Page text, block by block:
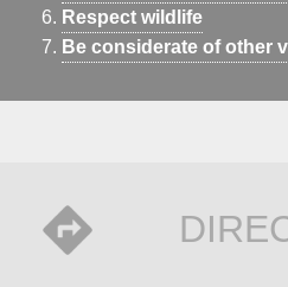
Respect wildlife
Be considerate of other